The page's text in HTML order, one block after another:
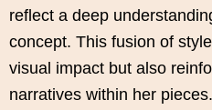
reflect a deep
concept. This fusion of
visual impact but also
narratives within her